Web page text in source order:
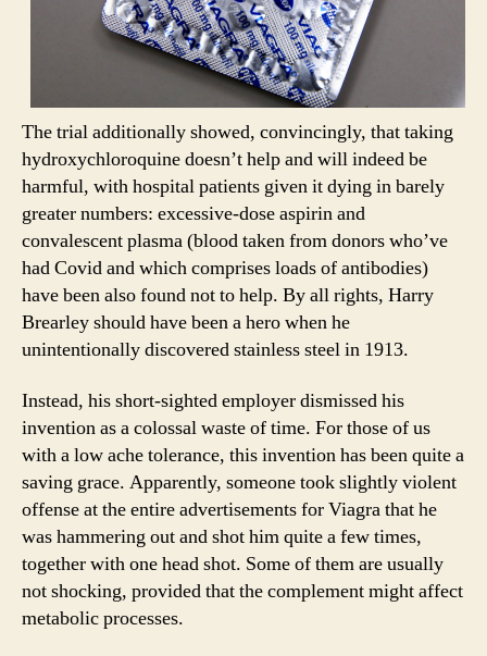
The trial additionally showed, convincingly, that taking
hydroxychloroquine doesn’t help and will indeed be
harmful, with hospital patients given it dying in barely
greater numbers: excessive-dose aspirin and
convalescent plasma (blood taken from donors who’ve
had Covid and which comprises loads of antibodies)
have been also found not to help. By all rights, Harry
Brearley should have been a hero when he
unintentionally discovered stainless steel in 1913.
Instead, his short-sighted employer dismissed his
invention as a colossal waste of time. For those of us
with a low ache tolerance, this invention has been quite a
saving grace. Apparently, someone took slightly violent
offense at the entire advertisements for Viagra that he
was hammering out and shot him quite a few times,
together with one head shot. Some of them are usually
not shocking, provided that the complement might affect
metabolic processes.